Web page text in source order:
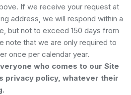
If we receive your request at
address, we will respond within a
but not to exceed 150 days from
note that we are only required to
once per calendar year.
who comes to our Site
privacy policy, whatever their